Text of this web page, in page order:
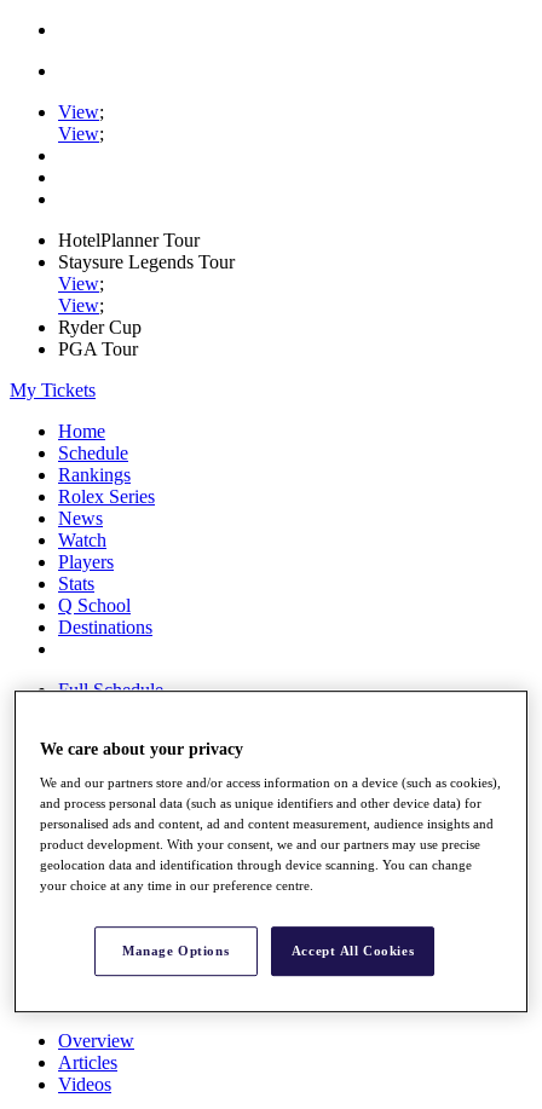
View;
View;
HotelPlanner Tour
Staysure Legends Tour
View;
View;
Ryder Cup
PGA Tour
My Tickets
Home
Schedule
Rankings
Rolex Series
News
Watch
Players
Stats
Q School
Destinations
Full Schedule
Overview
Rankings
Race to Dubai Rankings Bonus Pool
News
Global Amateur Pathway
About
The Tournaments
Past Champions
Overview
Articles
Videos
We care about your privacy
We and our partners store and/or access information on a device (such as cookies),
and process personal data (such as unique identifiers and other device data) for
personalised ads and content, ad and content measurement, audience insights and
product development. With your consent, we and our partners may use precise
geolocation data and identification through device scanning. You can change
your choice at any time in our preference centre.
Manage Options Accept All Cookies